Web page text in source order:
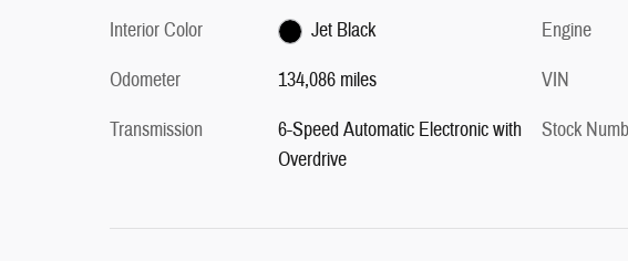
Interior Color
Jet Black
Odometer
134,086 miles
Transmission
6-Speed Automatic Electronic with
Overdrive
Engine
VIN
Stock